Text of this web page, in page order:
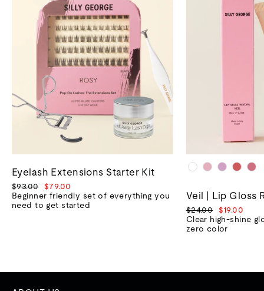
Eyelash Extensions Starter Kit
Regular
price
$93.00
Sale
price
$79.00
Beginner friendly set of everything you
need to get started
Veil | Lip Gloss
Regular
price
$24.00
Sale
price
$19.00
Clear high-shine
zero color